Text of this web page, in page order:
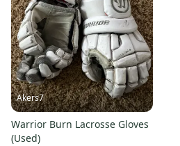
Akers7
Warrior Burn Lacrosse Gloves
(Used)